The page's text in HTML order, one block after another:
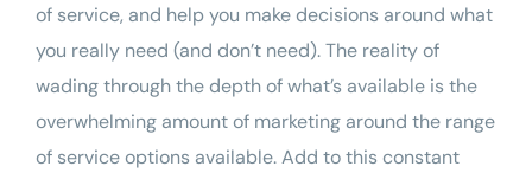
of service, and help you make decisions around what
you really need (and don’t need). The reality of
wading through the depth of what’s available is the
overwhelming amount of marketing around the range
of service options available. Add to this constant